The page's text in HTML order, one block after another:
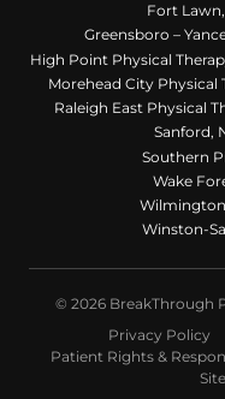
Fort
Greensboro –
High Point Physical
Morehead City Physical
Raleigh East Physical
Sanford,
Southern
Wake
Winston-
© 2026 BreakThrough
Privacy Policy
Patient Rights &